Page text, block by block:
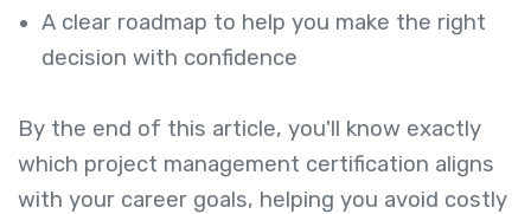
A clear roadmap to help you make the right
decision with confidence
By the end of this article, you'll know exactly
which project management certification aligns
with your career goals, helping you avoid costly